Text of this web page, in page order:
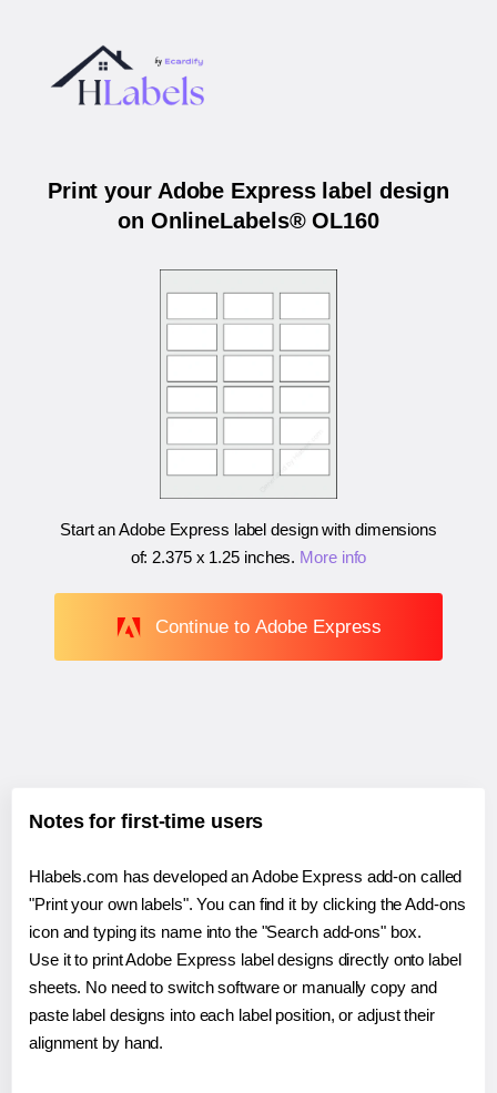
Print your Adobe Express label design
on OnlineLabels® OL160
Start an Adobe Express label design with dimensions
of: 2.375 x 1.25 inches. More info
Continue to Adobe Express
Notes for first-time users
Hlabels.com has developed an Adobe Express add-on called
"Print your own labels". You can find it by clicking the Add-ons
icon and typing its name into the "Search add-ons" box.
Use it to print Adobe Express label designs directly onto label
sheets. No need to switch software or manually copy and
paste label designs into each label position, or adjust their
alignment by hand.